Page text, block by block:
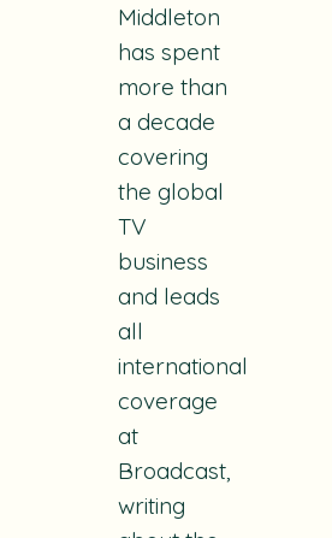
Middleton
has spent
more than
a decade
covering
the global
TV
business
and leads
all
international
coverage
at
Broadcast,
writing